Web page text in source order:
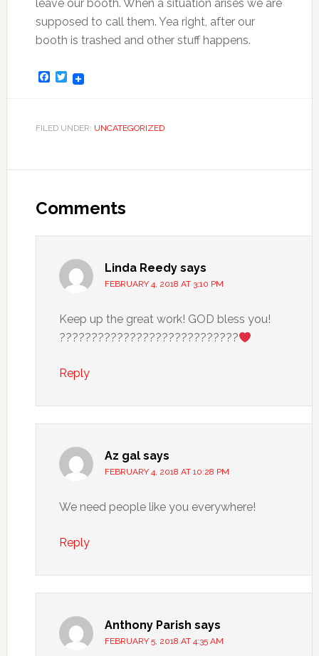
leave our booth. When a situation arises we are
supposed to call them. Yea right, after our
booth is trashed and other stuff happens.
Facebook
Twitter
FILED UNDER: UNCATEGORIZED
Comments
Linda Reedy says
FEBRUARY 4, 2018 AT 3:10 PM
Keep up the great work! GOD bless you!
????????????????????????????
Reply
Az gal says
FEBRUARY 4, 2018 AT 10:28 PM
We need people like you everywhere!
Reply
Anthony Parish says
FEBRUARY 5, 2018 AT 4:35 AM